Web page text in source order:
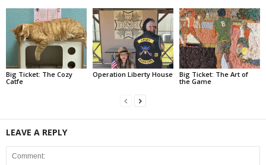
Big Ticket: The Cozy
Catfe
Operation Liberty House
Big Ticket: The Art of
the Game
LEAVE A REPLY